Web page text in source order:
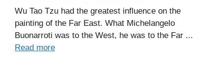
Wu Tao Tzu had the greatest influence on the
painting of the Far East. What Michelangelo
Buonarroti was to the West, he was to the Far ...
Read more